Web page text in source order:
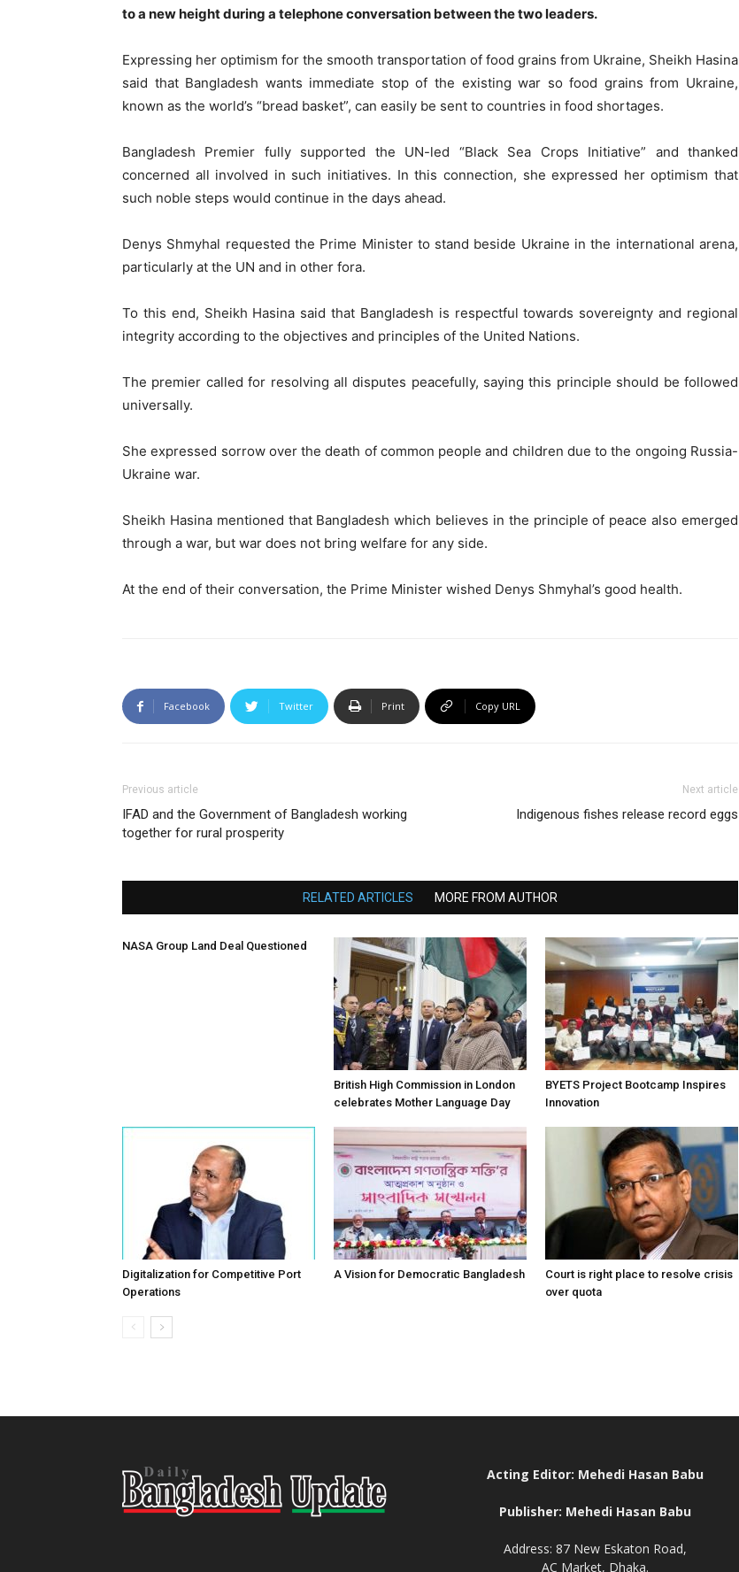
to a new height during a telephone conversation between the two leaders.
Expressing her optimism for the smooth transportation of food grains from Ukraine, Sheikh Hasina
said that Bangladesh wants immediate stop of the existing war so food grains from Ukraine,
known as the world’s “bread basket”, can easily be sent to countries in food shortages.
Bangladesh Premier fully supported the UN-led “Black Sea Crops Initiative” and thanked
concerned all involved in such initiatives. In this connection, she expressed her optimism that
such noble steps would continue in the days ahead.
Denys Shmyhal requested the Prime Minister to stand beside Ukraine in the international arena,
particularly at the UN and in other fora.
To this end, Sheikh Hasina said that Bangladesh is respectful towards sovereignty and regional
integrity according to the objectives and principles of the United Nations.
The premier called for resolving all disputes peacefully, saying this principle should be followed
universally.
She expressed sorrow over the death of common people and children due to the ongoing Russia-
Ukraine war.
Sheikh Hasina mentioned that Bangladesh which believes in the principle of peace also emerged
through a war, but war does not bring welfare for any side.
At the end of their conversation, the Prime Minister wished Denys Shmyhal’s good health.
Facebook Twitter Print Copy URL
Previous article
IFAD and the Government of Bangladesh working
together for rural prosperity
Next article
Indigenous fishes release record eggs
RELATED ARTICLES MORE FROM AUTHOR
NASA Group Land Deal Questioned
British High Commission in London
celebrates Mother Language Day
BYETS Project Bootcamp Inspires
Innovation
Digitalization for Competitive Port
Operations
A Vision for Democratic Bangladesh
Court is right place to resolve crisis
over quota
Acting Editor: Mehedi Hasan Babu
Publisher: Mehedi Hasan Babu
Address: 87 New Eskaton Road,
AC Market, Dhaka.